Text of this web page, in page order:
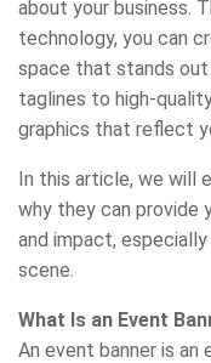
about your business.
technology, you can
space that stands out
taglines to high-
graphics that reflect
In this article, we will
why they can provide
and impact, especially
scene.
What Is an Event
An event banner is